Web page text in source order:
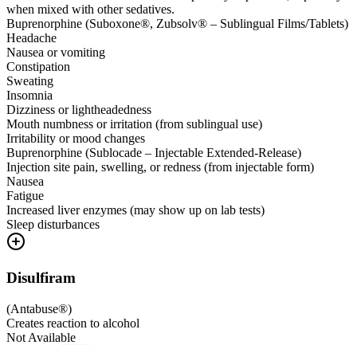
when mixed with other sedatives.
Buprenorphine (Suboxone®, Zubsolv® – Sublingual Films/Tablets)
Headache
Nausea or vomiting
Constipation
Sweating
Insomnia
Dizziness or lightheadedness
Mouth numbness or irritation (from sublingual use)
Irritability or mood changes
Buprenorphine (Sublocade – Injectable Extended-Release)
Injection site pain, swelling, or redness (from injectable form)
Nausea
Fatigue
Increased liver enzymes (may show up on lab tests)
Sleep disturbances
Disulfiram
(Antabuse®)
Creates reaction to alcohol
Not Available